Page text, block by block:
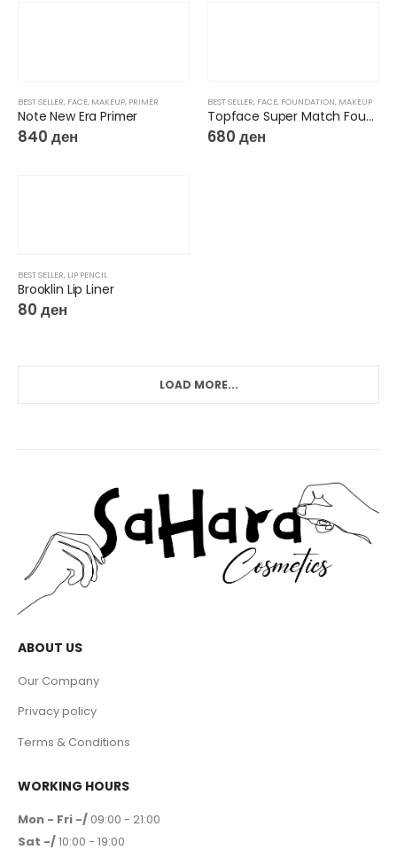
BEST SELLER, FACE, MAKEUP, PRIMER
Note New Era Primer
840 ден
BEST SELLER, FACE, FOUNDATION, MAKEUP
Topface Super Match Foundation 24H
680 ден
BEST SELLER, LIP PENCIL
Brooklin Lip Liner
80 ден
LOAD MORE...
ABOUT US
Our Company
Privacy policy
Terms & Conditions
WORKING HOURS
Mon - Fri -/ 09:00 - 21:00
Sat -/10:00 - 19:00